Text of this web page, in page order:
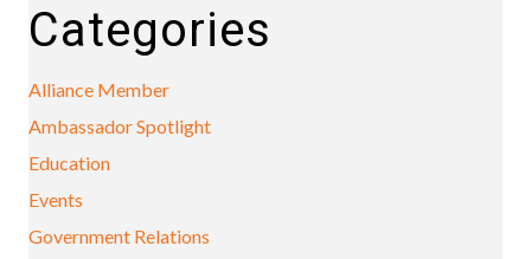
Categories
Alliance Member
Ambassador Spotlight
Education
Events
Government Relations